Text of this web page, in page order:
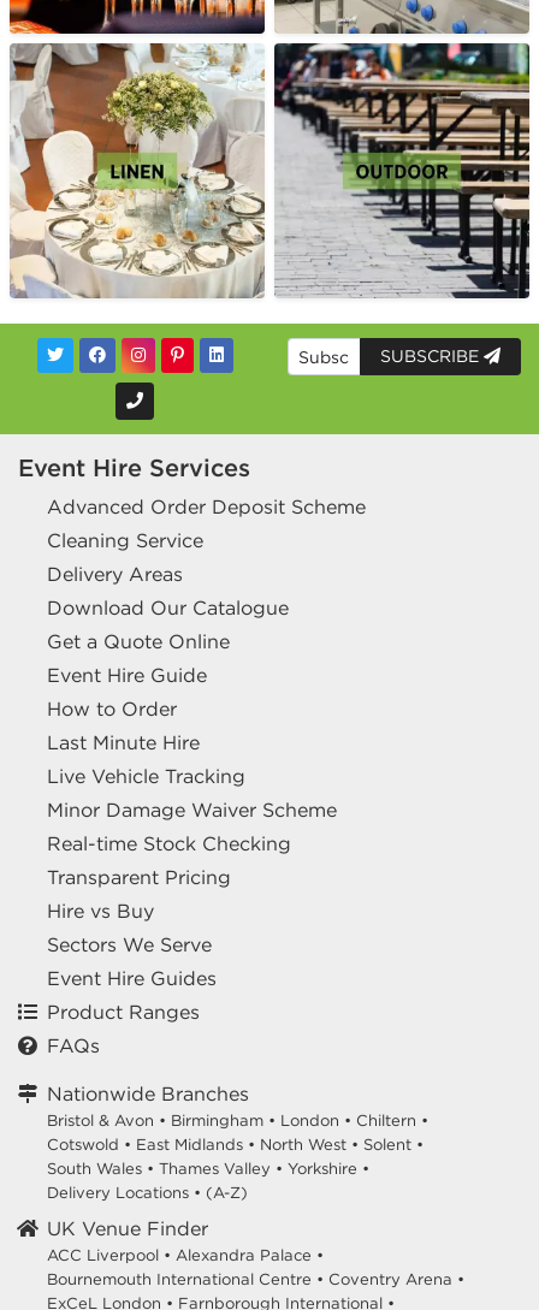
SUBSCRIBE
Event Hire Services
Advanced Order Deposit Scheme
Cleaning Service
Delivery Areas
Download Our Catalogue
Get a Quote Online
Event Hire Guide
How to Order
Last Minute Hire
Live Vehicle Tracking
Minor Damage Waiver Scheme
Real-time Stock Checking
Transparent Pricing
Hire vs Buy
Sectors We Serve
Event Hire Guides
Product Ranges
FAQs
Nationwide Branches
Bristol & Avon • Birmingham • London • Chiltern •
Cotswold • East Midlands • North West • Solent •
South Wales • Thames Valley • Yorkshire •
Delivery Locations • (A-Z)
UK Venue Finder
ACC Liverpool • Alexandra Palace •
Bournemouth International Centre • Coventry Arena •
ExCeL London • Farnborough International •